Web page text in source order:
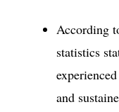
According
statistics
and